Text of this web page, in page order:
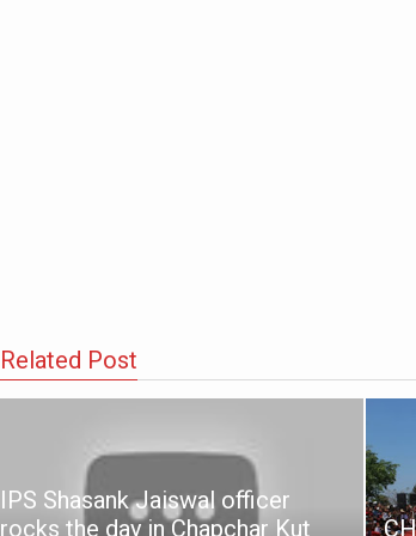
Related Post
IPS Shasank Jaiswal officer
rocks the day in Chapchar Kut